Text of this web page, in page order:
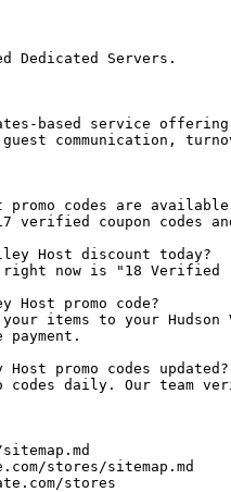
Dedicated Servers.
based service
communication,
promo codes are
verified coupon codes
Host discount today?
right now is "18
Host promo code?
items to your
promo codes updated?
codes daily. Our
stores/sitemap.md
stores